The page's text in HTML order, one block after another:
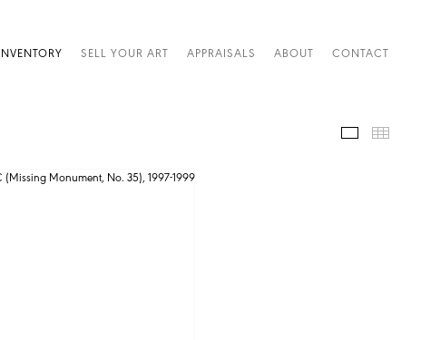
SELL YOUR ART APPRAISALS ABOUT CONTACT
IMAGES